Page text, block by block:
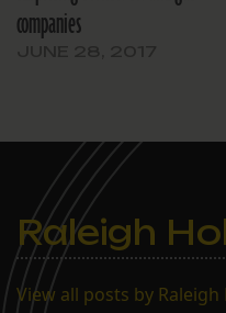
companies
Raleigh
View all posts by Raleigh